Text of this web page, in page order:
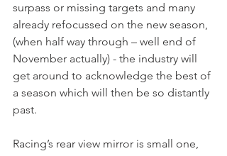
surpass or missing targets and many
already refocussed on the new season,
(when half way through – well end of
November actually) - the industry will
get around to acknowledge the best of
a season which will then be so distantly
past.
Racing’s rear view mirror is small one,